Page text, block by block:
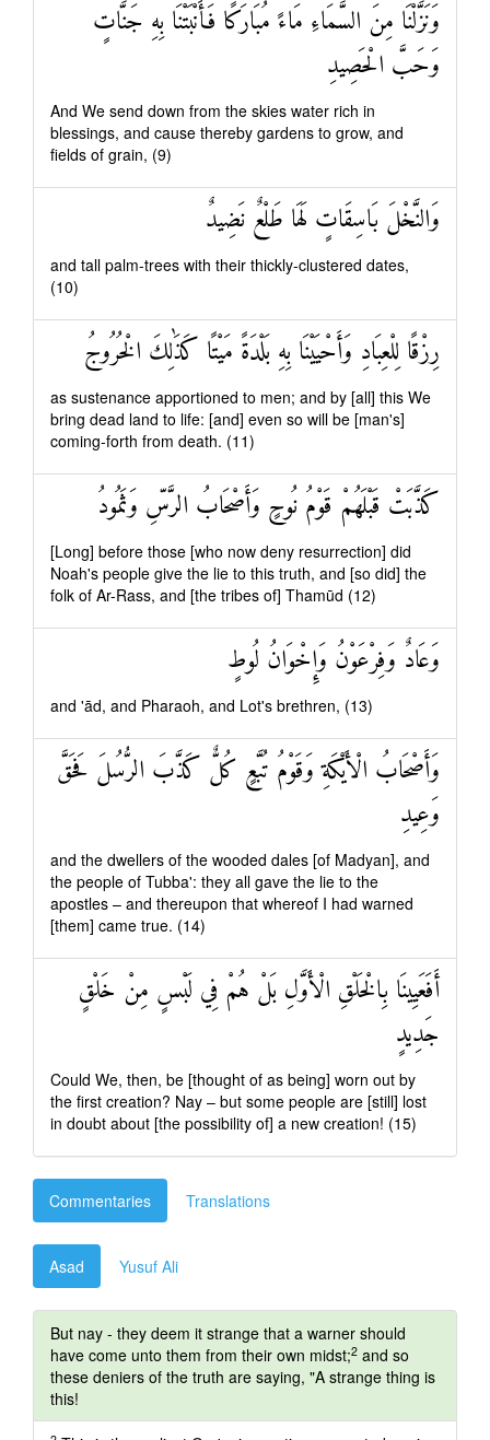
وَنَزَّلْنَا مِنَ السَّمَاءِ مَاءً مُبَارَكًا فَأَنْبَتْنَا بِهِ جَنَّاتٍ
وَحَبَّ الْحَصِيدِ
And We send down from the skies water rich in
blessings, and cause thereby gardens to grow, and
fields of grain, (9)
وَالنَّخْلَ بَاسِقَاتٍ لَهَا طَلْعٌ نَضِيدٌ
and tall palm-trees with their thickly-clustered dates,
(10)
رِزْقًا لِلْعِبَادِ وَأَحْيَيْنَا بِهِ بَلْدَةً مَيْتًا كَذَٰلِكَ الْخُرُوجُ
as sustenance apportioned to men; and by [all] this We
bring dead land to life: [and] even so will be [man's]
coming-forth from death. (11)
كَذَّبَتْ قَبْلَهُمْ قَوْمُ نُوحٍ وَأَصْحَابُ الرَّسِّ وَثَمُودُ
[Long] before those [who now deny resurrection] did
Noah's people give the lie to this truth, and [so did] the
folk of Ar-Rass, and [the tribes of] Thamūd (12)
وَعَادٌ وَفِرْعَوْنُ وَإِخْوَانُ لُوطٍ
and 'ād, and Pharaoh, and Lot's brethren, (13)
وَأَصْحَابُ الْأَيْكَةِ وَقَوْمُ تُبَّعٍ كُلٌّ كَذَّبَ الرُّسُلَ فَحَقَّ
وَعِيدِ
and the dwellers of the wooded dales [of Madyan], and
the people of Tubba': they all gave the lie to the
apostles – and thereupon that whereof I had warned
[them] came true. (14)
أَفَعَيِينَا بِالْخَلْقِ الْأَوَّلِ بَلْ هُمْ فِي لَبْسٍ مِنْ خَلْقٍ
جَدِيدٍ
Could We, then, be [thought of as being] worn out by
the first creation? Nay – but some people are [still] lost
in doubt about [the possibility of] a new creation! (15)
Commentaries Translations
Asad Yusuf Ali
But nay - they deem it strange that a warner should
have come unto them from their own midst;2 and so
these deniers of the truth are saying, "A strange thing is
this!